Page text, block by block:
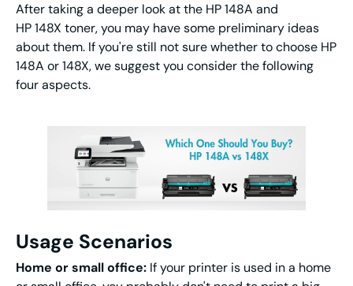
After taking a deeper look at the HP 148A and
HP 148X toner, you may have some preliminary ideas
about them. If you're still not sure whether to choose HP
148A or 148X, we suggest you consider the following
four aspects.
Usage Scenarios
Home or small office: If your printer is used in a home